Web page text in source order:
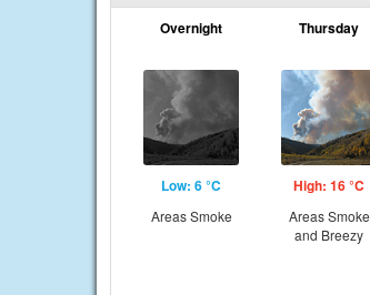
Overnight
Low: 6 °C
Areas Smoke
Thursday
High: 16 °C
Areas Smoke
and Breezy